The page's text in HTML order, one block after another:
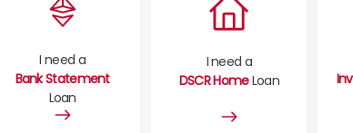
I need a
Bank Statement
Loan
I need a
DSCR HomeLoan